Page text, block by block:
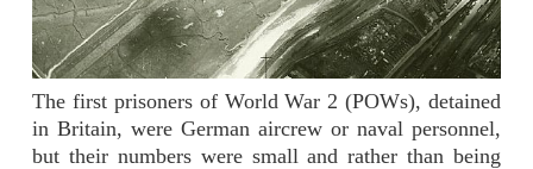
The first prisoners of World War 2 (POWs), detained
in Britain, were German aircrew or naval personnel,
but their numbers were small and rather than being